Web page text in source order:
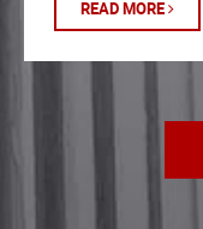
READ MORE